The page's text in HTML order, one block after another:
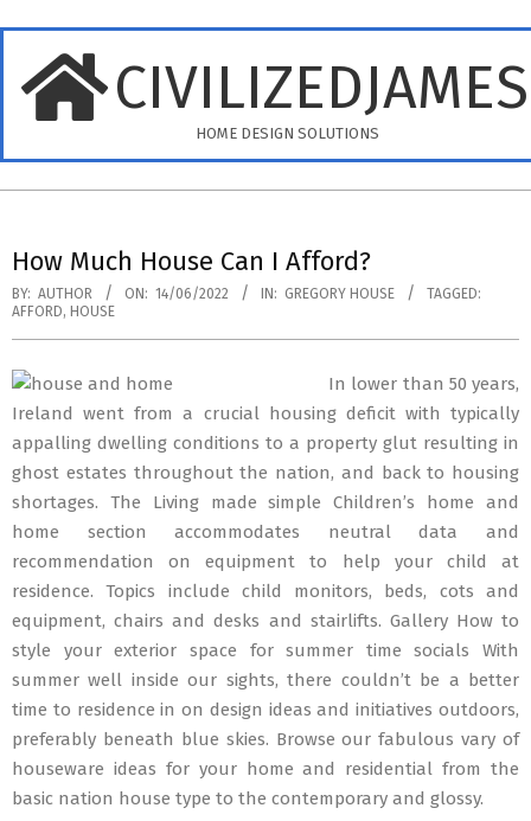
content
HOME DESIGN SOLUTIONS
Menu
How Much House Can I Afford?
BY: AUTHOR ON: 14/06/2022 IN: GREGORY HOUSE
TAGGED:
AFFORD, HOUSE
In lower than 50 years,
Ireland went from a crucial housing deficit with typically
appalling dwelling conditions to a property glut resulting in
ghost estates throughout the nation, and back to housing
shortages. The Living made simple Children’s home and
home section accommodates neutral data and
recommendation on equipment to help your child at
residence. Topics include child monitors, beds, cots and
equipment, chairs and desks and stairlifts. Gallery How to
style your exterior space for summer time socials With
summer well inside our sights, there couldn’t be a better
time to residence in on design ideas and initiatives outdoors,
preferably beneath blue skies. Browse our fabulous vary of
houseware ideas for your home and residential from the
basic nation house type to the contemporary and glossy.